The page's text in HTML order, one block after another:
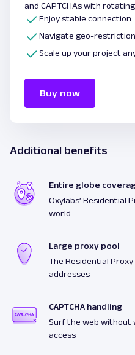
and CAPTCHAs with
Enjoy stable connection
Navigate geo-
Scale up your project
Buy now
Additional benefits
Entire globe
Oxylabs’ Residential
world
Large proxy pool
The Residential
addresses
CAPTCHA handling
Surf the web without
access